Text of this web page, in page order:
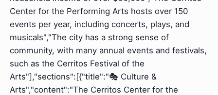
Center for the Performing Arts hosts over 150
events per year, including concerts, plays, and
musicals","The city has a strong sense of
community, with many annual events and festivals,
such as the Cerritos Festival of the
Arts"],"sections":[{"title":"🎭 Culture &
Arts","content":"The Cerritos Center for the